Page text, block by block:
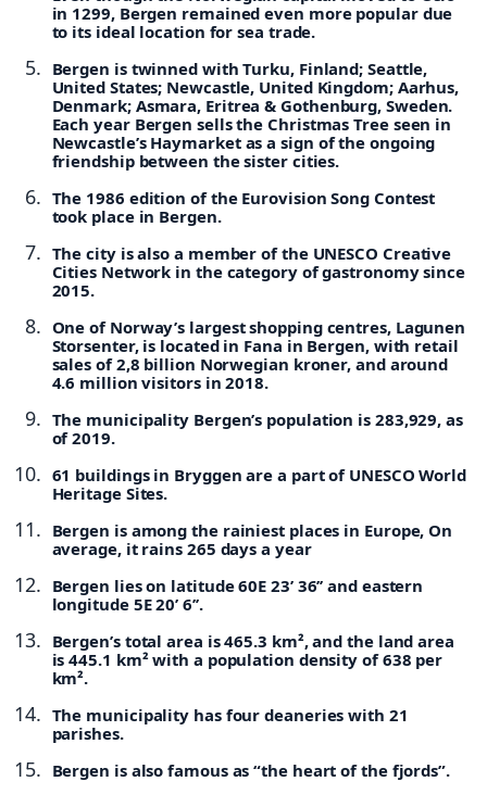
in 1299, Bergen remained even more popular due
to its ideal location for sea trade.
Bergen is twinned with Turku, Finland; Seattle,
United States; Newcastle, United Kingdom; Aarhus,
Denmark; Asmara, Eritrea & Gothenburg, Sweden.
Each year Bergen sells the Christmas Tree seen in
Newcastle’s Haymarket as a sign of the ongoing
friendship between the sister cities.
The 1986 edition of the Eurovision Song Contest
took place in Bergen.
The city is also a member of the UNESCO Creative
Cities Network in the category of gastronomy since
2015.
One of Norway’s largest shopping centres, Lagunen
Storsenter, is located in Fana in Bergen, with retail
sales of 2,8 billion Norwegian kroner, and around
4.6 million visitors in 2018.
The municipality Bergen’s population is 283,929, as
of 2019.
61 buildings in Bryggen are a part of UNESCO World
Heritage Sites.
Bergen is among the rainiest places in Europe, On
average, it rains 265 days a year
Bergen lies on latitude 60E 23’ 36’’ and eastern
longitude 5E 20’ 6’’.
Bergen’s total area is 465.3 km², and the land area
is 445.1 km² with a population density of 638 per
km².
The municipality has four deaneries with 21
parishes.
Bergen is also famous as “the heart of the fjords”.